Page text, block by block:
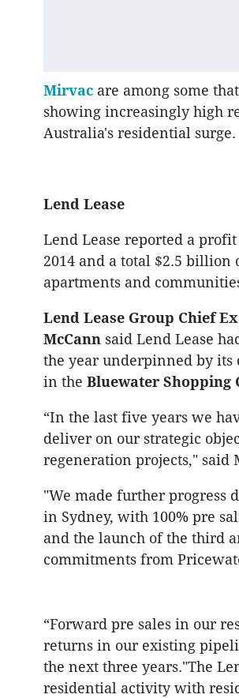
Mirvac are among some
showing increasingly high
Australia's residential surge.
Lend Lease
Lend Lease reported a
2014 and a total $2.5 billion
apartments and
Lend Lease Group Chief
McCann said Lend Lease
the year underpinned by its
in the Bluewater Shopping
“In the last five years we
deliver on our strategic
regeneration projects," said
"We made further progress
in Sydney, with 100% pre
and the launch of the third
commitments from
“Forward pre sales in our
returns in our existing
the next three years."The
residential activity with